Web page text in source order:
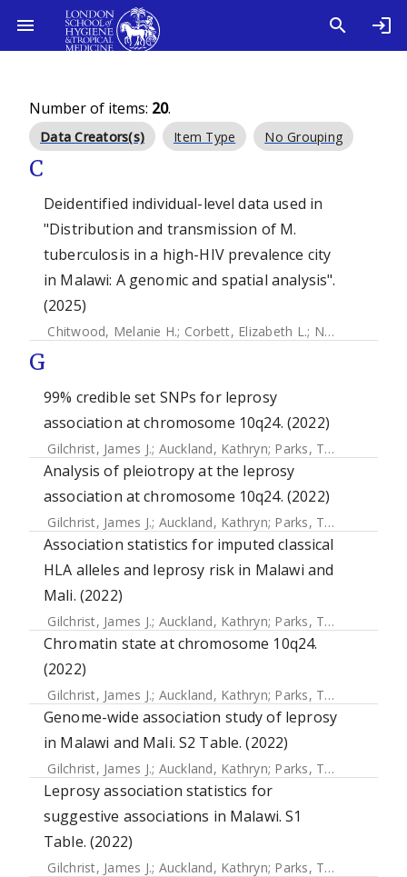
Number of items: 20.
Data Creators(s) Item Type No Grouping
C
Deidentified individual-level data used in
"Distribution and transmission of M.
tuberculosis in a high-HIV prevalence city
in Malawi: A genomic and spatial analysis".
(2025)
Chitwood, Melanie H.; Corbett, Elizabeth L.; Ndhlovu, Victor
G
99% credible set SNPs for leprosy
association at chromosome 10q24. (2022)
Gilchrist, James J.; Auckland, Kathryn; Parks, Tom
Analysis of pleiotropy at the leprosy
association at chromosome 10q24. (2022)
Gilchrist, James J.; Auckland, Kathryn; Parks, Tom
Association statistics for imputed classical
HLA alleles and leprosy risk in Malawi and
Mali. (2022)
Gilchrist, James J.; Auckland, Kathryn; Parks, Tom
Chromatin state at chromosome 10q24.
(2022)
Gilchrist, James J.; Auckland, Kathryn; Parks, Tom
Genome-wide association study of leprosy
in Malawi and Mali. S2 Table. (2022)
Gilchrist, James J.; Auckland, Kathryn; Parks, Tom
Leprosy association statistics for
suggestive associations in Malawi. S1
Table. (2022)
Gilchrist, James J.; Auckland, Kathryn; Parks, Tom